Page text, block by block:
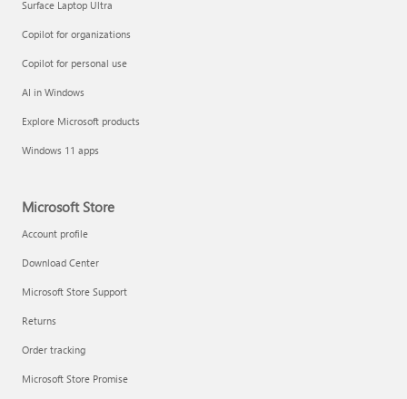
Surface Laptop Ultra
Copilot for organizations
Copilot for personal use
AI in Windows
Explore Microsoft products
Windows 11 apps
Microsoft Store
Account profile
Download Center
Microsoft Store Support
Returns
Order tracking
Microsoft Store Promise